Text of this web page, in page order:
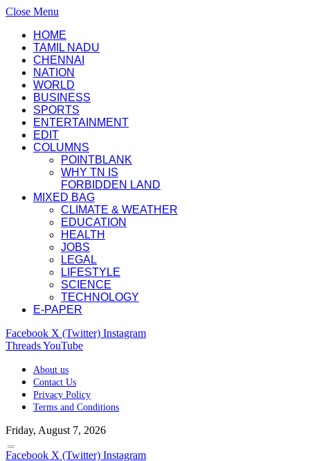
Close Menu
HOME
TAMIL NADU
CHENNAI
NATION
WORLD
BUSINESS
SPORTS
ENTERTAINMENT
EDIT
COLUMNS
POINTBLANK
WHY TN IS
FORBIDDEN LAND
MIXED BAG
CLIMATE & WEATHER
EDUCATION
HEALTH
JOBS
LEGAL
LIFESTYLE
SCIENCE
TECHNOLOGY
E-PAPER
Facebook X (Twitter) Instagram
ThreadsYouTube
About us
Contact Us
Privacy Policy
Terms and Conditions
Friday, August 7, 2026
Facebook X (Twitter) Instagram